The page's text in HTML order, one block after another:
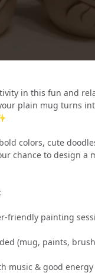
in this fun and
plain mug turns
colors, cute
chance to design a
friendly painting
(mug, paints,
music & good